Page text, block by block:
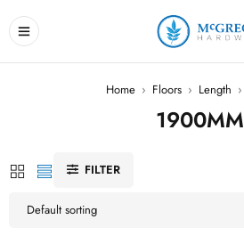
Home › Floors › Length ›
1900MM
FILTER
Default sorting